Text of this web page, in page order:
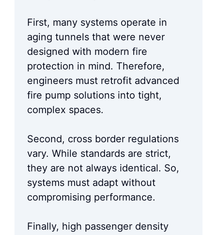
First, many systems operate in
aging tunnels that were never
designed with modern fire
protection in mind. Therefore,
engineers must retrofit advanced
fire pump solutions into tight,
complex spaces.
Second, cross border regulations
vary. While standards are strict,
they are not always identical. So,
systems must adapt without
compromising performance.
Finally, high passenger density